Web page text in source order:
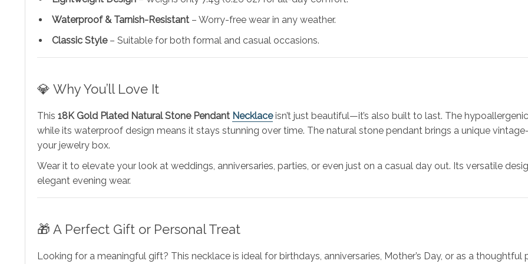
Waterproof & Tarnish-Resistant – Worry-free wear in any weather.
Classic Style– Suitable for both formal and casual occasions.
💎 Why You’ll Love It
This 18K Gold Plated Natural Stone Pendant Necklaceisn’t just beautiful—it’s also built to last. The
while its waterproof design means it stays stunning over time. The natural stone pendant brings a unique
your jewelry box.
Wear it to elevate your look at weddings, anniversaries, parties, or even just on a casual day out. Its versatile
elegant evening wear.
🎁 A Perfect Gift or Personal Treat
Looking for a meaningful gift? This necklace is ideal for birthdays, anniversaries, Mother’s Day, or as a